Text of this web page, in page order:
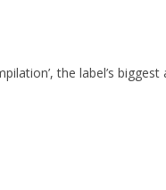
the label’s